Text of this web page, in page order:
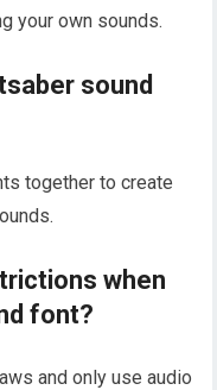
your own sounds.
sound
together to create
when
font?
and only use audio